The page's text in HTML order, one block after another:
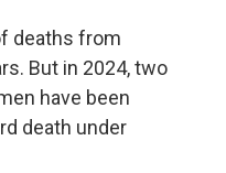
deaths from
But in 2024, two
have been
death under